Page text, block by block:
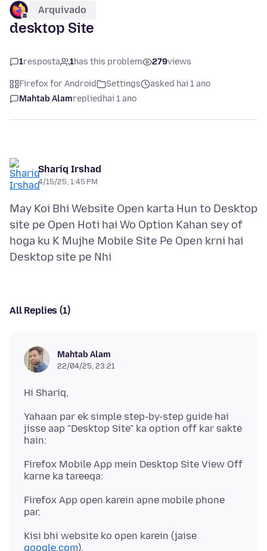
Arquivado
desktop Site
1resposta 1has this problem 279views
Firefox for Android Settings
asked hai 1 ano
Mahtab Alamreplied hai 1 ano
Shariq Irshad
4/15/25, 1:45 PM
May Koi Bhi Website Open karta Hun to Desktop
site pe Open Hoti hai Wo Option Kahan sey of
hoga ku K Mujhe Mobile Site Pe Open krni hai
All Replies (1)
Mahtab Alam
22/04/25, 23:21
Yahaan par ek simple step-by-step guide hai
jisse aap "Desktop Site" ka option off kar sakte
Firefox Mobile App mein Desktop Site View Off
Firefox App open karein apne mobile phone
Kisi bhi website ko open karein (jaise
google.com